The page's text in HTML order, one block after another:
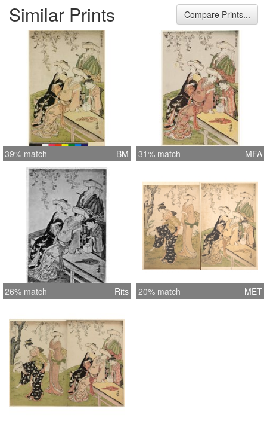
Similar Prints Compare Prints...
39% match BM 31% match MFA
26% match Rits 20% match MET